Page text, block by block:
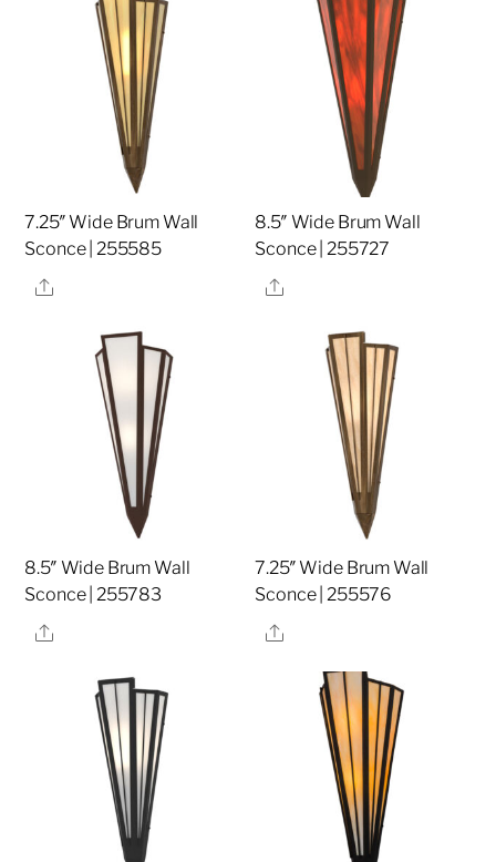
7.25″ Wide Brum Wall
Sconce | 255585
Share
8.5″ Wide Brum Wall
Sconce | 255727
Share
8.5″ Wide Brum Wall
Sconce | 255783
Share
7.25″ Wide Brum Wall
Sconce | 255576
Share